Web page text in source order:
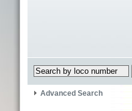
Advanced Search